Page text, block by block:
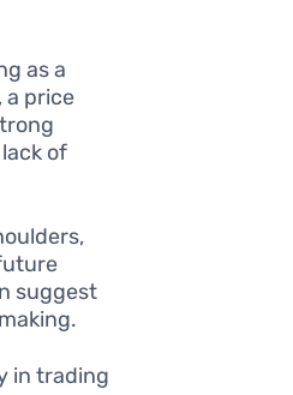
as a
a price
of
suggest
in trading